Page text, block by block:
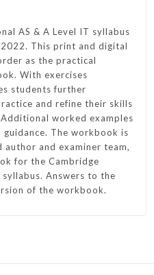
AS & A Level IT syllabus
This print and digital
as the practical
With exercises
students further
and refine their skills
worked examples
The workbook is
and examiner team,
for the Cambridge
Answers to the
of the workbook.